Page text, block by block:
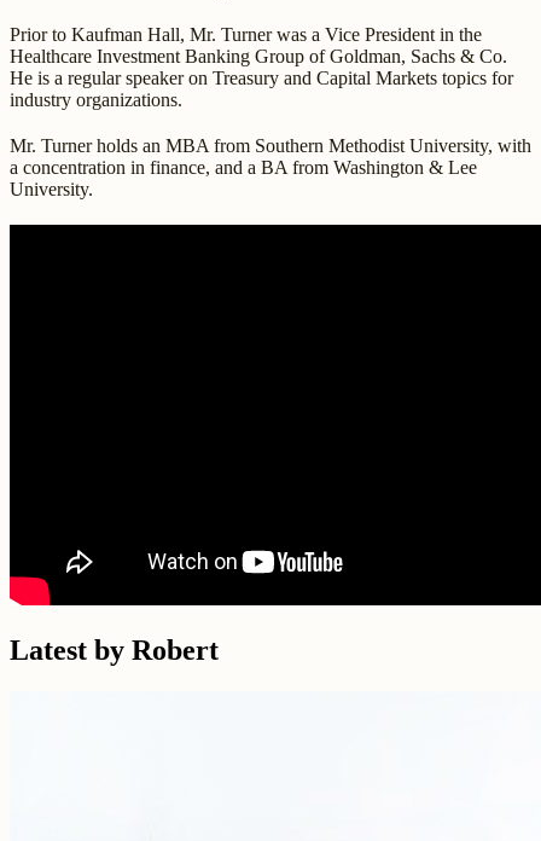
Prior to Kaufman Hall, Mr. Turner was a Vice President in the
Healthcare Investment Banking Group of Goldman, Sachs & Co.
He is a regular speaker on Treasury and Capital Markets topics for
industry organizations.
Mr. Turner holds an MBA from Southern Methodist University, with
a concentration in finance, and a BA from Washington & Lee
University.
Latest by Robert